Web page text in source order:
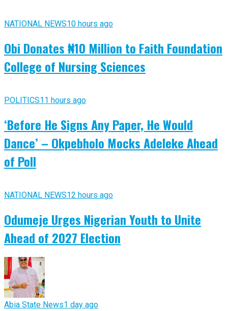
NATIONAL NEWS10 hours ago
Obi Donates ₦10 Million to Faith Foundation
College of Nursing Sciences
POLITICS11 hours ago
‘Before He Signs Any Paper, He Would
Dance’ – Okpebholo Mocks Adeleke Ahead
of Poll
NATIONAL NEWS12 hours ago
Odumeje Urges Nigerian Youth to Unite
Ahead of 2027 Election
Abia State News1 day ago